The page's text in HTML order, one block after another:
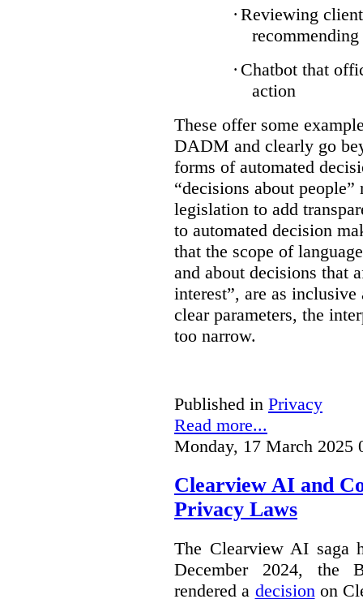
· Reviewing
· Chatbot that
action
These offer some
DADM and clearly go
forms of automated
“decisions about
legislation to add
to automated decision
that the scope of
and about decisions that
interest”, are as
clear parameters, the
too narrow.
Published in Privacy
Read more...
Monday, 17 March 2025
Clearview AI and
Privacy Laws
The Clearview AI saga
December 2024, the
rendered a decision on